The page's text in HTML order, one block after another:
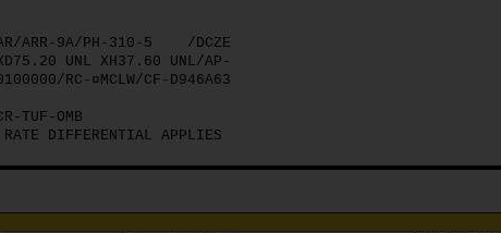
ARR-9A/PH-310-5
/DCZE
UNL XH37.60 UNL/AP-
RC-¤MCLW/CF-D946A63
TUF-OMB
DIFFERENTIAL APPLIES